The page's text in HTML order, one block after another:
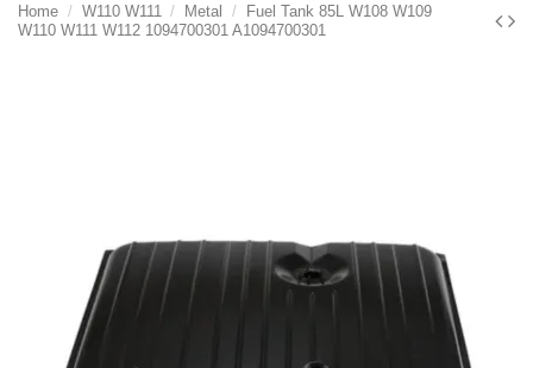
Home W110 W111 Metal
Fuel Tank 85L W108 W109
W110 W111 W112 1094700301 A1094700301